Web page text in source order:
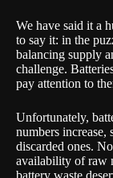
We have said it a
to say it: in the
balancing supply
challenge.
pay attention to
Unfortunately,
numbers increase,
discarded ones.
availability of raw